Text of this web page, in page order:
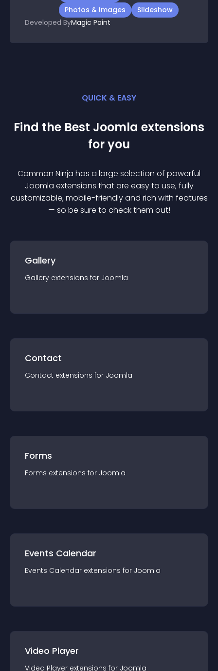
Photos & Images
Slideshow
Developed ByMagic Point
QUICK & EASY
Find the Best Joomla extensions
for you
Common Ninja has a large selection of powerful
Joomla extensions that are easy to use, fully
customizable, mobile-friendly and rich with features
— so be sure to check them out!
Gallery
Gallery extensions for Joomla
Contact
Contact extensions for Joomla
Forms
Forms extensions for Joomla
Events Calendar
Events Calendar extensions for Joomla
Video Player
Video Player extensions for Joomla